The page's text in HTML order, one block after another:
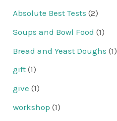
Absolute Best Tests (2)
Soups and Bowl Food (1)
Bread and Yeast Doughs (1)
gift (1)
give (1)
workshop (1)